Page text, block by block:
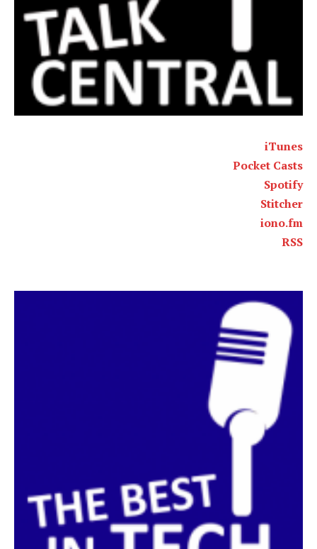
iTunes
Pocket Casts
Spotify
Stitcher
iono.fm
RSS